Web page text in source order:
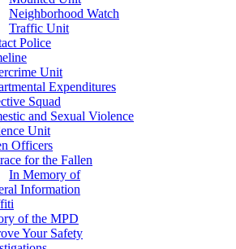
Neighborhood Watch
Traffic Unit
Police
Unit
Expenditures
Squad
and Sexual Violence
Unit
Officers
for the Fallen
In Memory of
Information
of the MPD
Your Safety